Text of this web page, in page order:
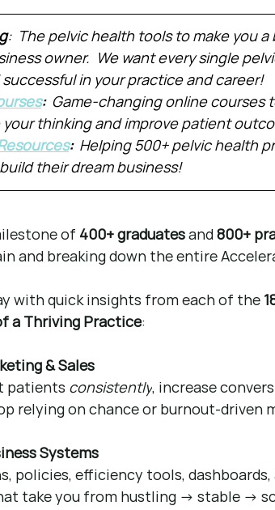
:  The pelvic health tools to make you
owner.  We want every single
in your practice and career!
: Game-changing online courses
thinking and improve patient
: Helping 500+ pelvic health
their dream business!
of 400+ graduates and 800+
and breaking down the entire
with quick insights from each of the
a Thriving Practice:
& Sales
patients consistently, increase
relying on chance or burnout-driven
Systems
policies, efficiency tools,
take you from hustling → stable →